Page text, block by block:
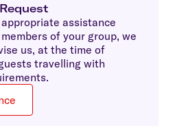
assistance
of your group, we
us, at the time of
travelling with